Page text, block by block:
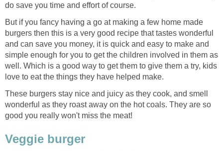
do save you time and effort of course.
But if you fancy having a go at making a few home made
burgers then this is a very good recipe that tastes wonderful
and can save you money, it is quick and easy to make and
simple enough for you to get the children involved in them as
well. Which is a good way to get them to give them a try, kids
love to eat the things they have helped make.
These burgers stay nice and juicy as they cook, and smell
wonderful as they roast away on the hot coals. They are so
good you really won't miss the meat!
Veggie burger